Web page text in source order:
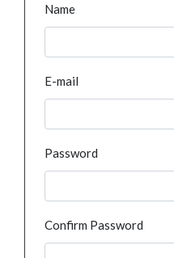
Name
E-mail
Password
Confirm Password